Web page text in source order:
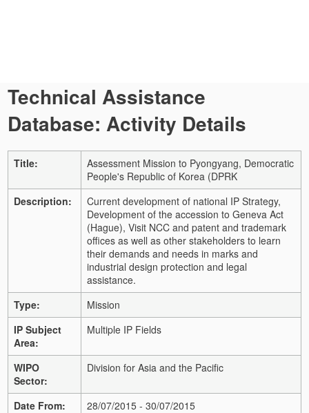
Technical Assistance
Database: Activity Details
Title:
Assessment Mission to Pyongyang, Democratic
People's Republic of Korea (DPRK
Description:
Current development of national IP Strategy,
Development of the accession to Geneva Act
(Hague), Visit NCC and patent and trademark
offices as well as other stakeholders to learn
their demands and needs in marks and
industrial design protection and legal
assistance.
Type:
Mission
IP Subject
Area:
Multiple IP Fields
WIPO
Sector:
Division for Asia and the Pacific
Date From:
28/07/2015 - 30/07/2015